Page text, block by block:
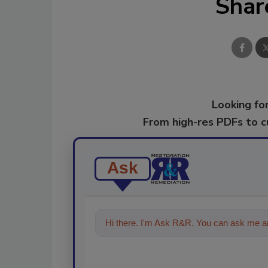
Looking
From high-res PDFs to
Ask
Hi there. I'm Ask R&R. You can ask me